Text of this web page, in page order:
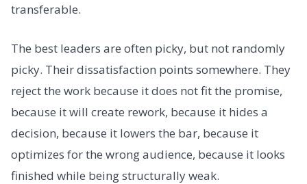
transferable.
The best leaders are often picky, but not randomly
picky. Their dissatisfaction points somewhere. They
reject the work because it does not fit the promise,
because it will create rework, because it hides a
decision, because it lowers the bar, because it
optimizes for the wrong audience, because it looks
finished while being structurally weak.